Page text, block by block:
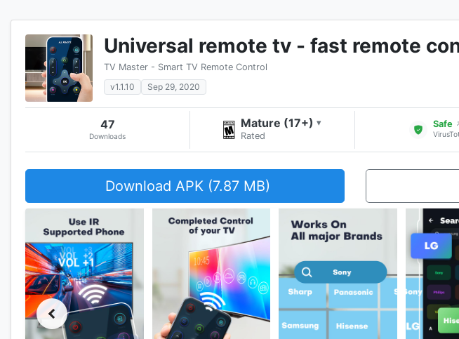
Universal remote tv - fast remote
TV Master - Smart TV Remote Control
v1.1.10
Sep 29, 2020
47
Downloads
Mature (17+) ▾
Rated
Safe
Download APK (7.87 MB)